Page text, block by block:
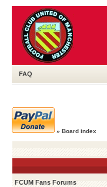
FAQ
» Board index
FCUM Fans Forums